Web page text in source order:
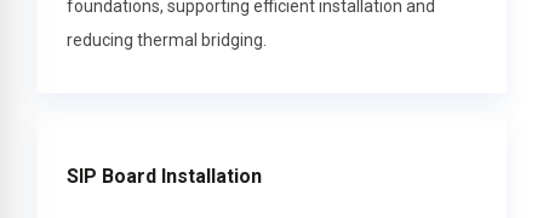
foundations, supporting efficient installation and
reducing thermal bridging.
SIP Board Installation